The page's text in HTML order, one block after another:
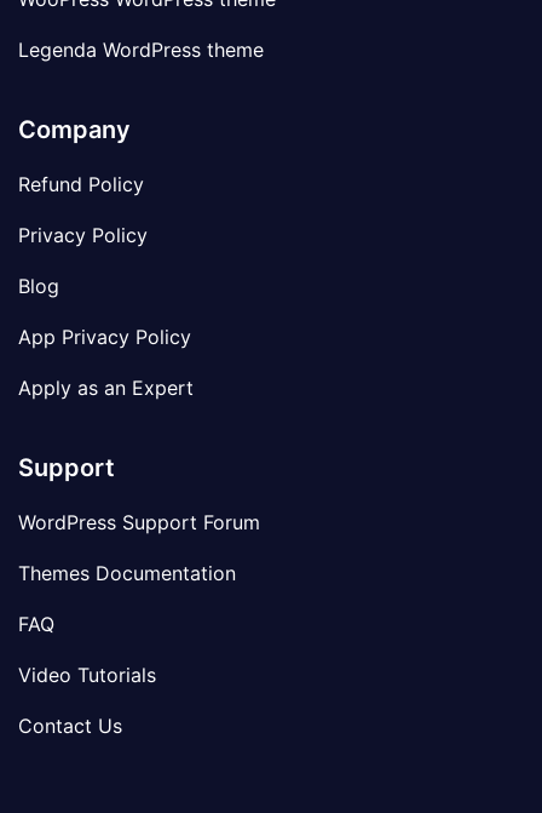
Legenda WordPress theme
Company
Refund Policy
Privacy Policy
Blog
App Privacy Policy
Apply as an Expert
Support
WordPress Support Forum
Themes Documentation
FAQ
Video Tutorials
Contact Us